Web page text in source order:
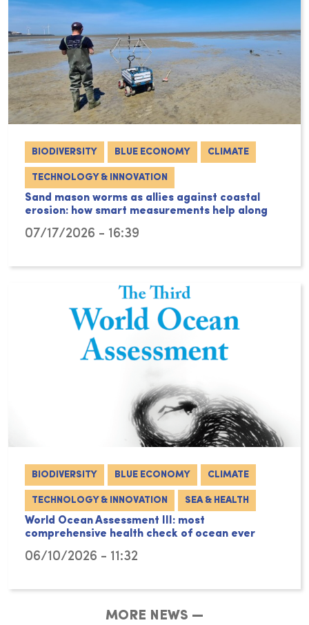
BIODIVERSITY BLUE ECONOMY CLIMATE
TECHNOLOGY & INNOVATION
Sand mason worms as allies against coastal
erosion: how smart measurements help along
07/17/2026 - 16:39
BIODIVERSITY BLUE ECONOMY CLIMATE
TECHNOLOGY & INNOVATION SEA & HEALTH
World Ocean Assessment III: most
comprehensive health check of ocean ever
06/10/2026 - 11:32
MORE NEWS